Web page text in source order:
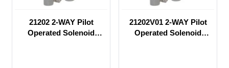
21202 2-WAY Pilot
Operated Solenoid
21202V01 2-WAY Pilot
Operated Solenoid